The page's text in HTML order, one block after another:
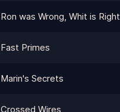
Ron was Wrong, Whit is Right
Fast Primes
Marin's Secrets
Crossed Wires